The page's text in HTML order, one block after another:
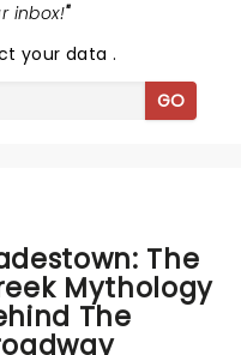
inbox!"
your data.
GO
The
Mythology
The